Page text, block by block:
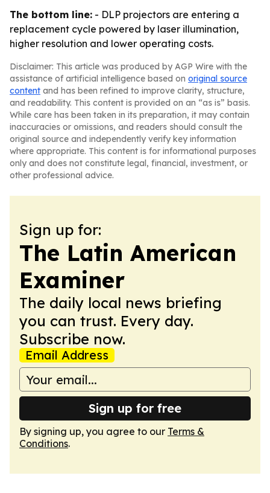
The bottom line: - DLP projectors are entering a
replacement cycle powered by laser illumination,
higher resolution and lower operating costs.
Disclaimer: This article was produced by AGP Wire with the
assistance of artificial intelligence based on original source
content and has been refined to improve clarity, structure,
and readability. This content is provided on an “as is” basis.
While care has been taken in its preparation, it may contain
inaccuracies or omissions, and readers should consult the
original source and independently verify key information
where appropriate. This content is for informational purposes
only and does not constitute legal, financial, investment, or
other professional advice.
Sign up for:
The Latin American
Examiner
The daily local news briefing
you can trust. Every day.
Subscribe now.
Email Address
Sign up for free
By signing up, you agree to our Terms &
Conditions.